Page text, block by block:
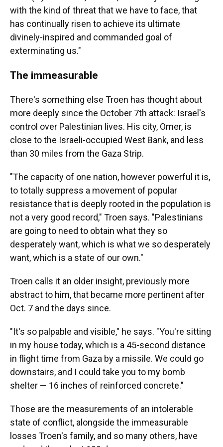
with the kind of threat that we have to face, that
has continually risen to achieve its ultimate
divinely-inspired and commanded goal of
exterminating us."
The immeasurable
There's something else Troen has thought about
more deeply since the October 7th attack: Israel's
control over Palestinian lives. His city, Omer, is
close to the Israeli-occupied West Bank, and less
than 30 miles from the Gaza Strip.
"The capacity of one nation, however powerful it is,
to totally suppress a movement of popular
resistance that is deeply rooted in the population is
not a very good record," Troen says. "Palestinians
are going to need to obtain what they so
desperately want, which is what we so desperately
want, which is a state of our own."
Troen calls it an older insight, previously more
abstract to him, that became more pertinent after
Oct. 7 and the days since.
"It's so palpable and visible," he says. "You're sitting
in my house today, which is a 45-second distance
in flight time from Gaza by a missile. We could go
downstairs, and I could take you to my bomb
shelter — 16 inches of reinforced concrete."
Those are the measurements of an intolerable
state of conflict, alongside the immeasurable
losses Troen's family, and so many others, have